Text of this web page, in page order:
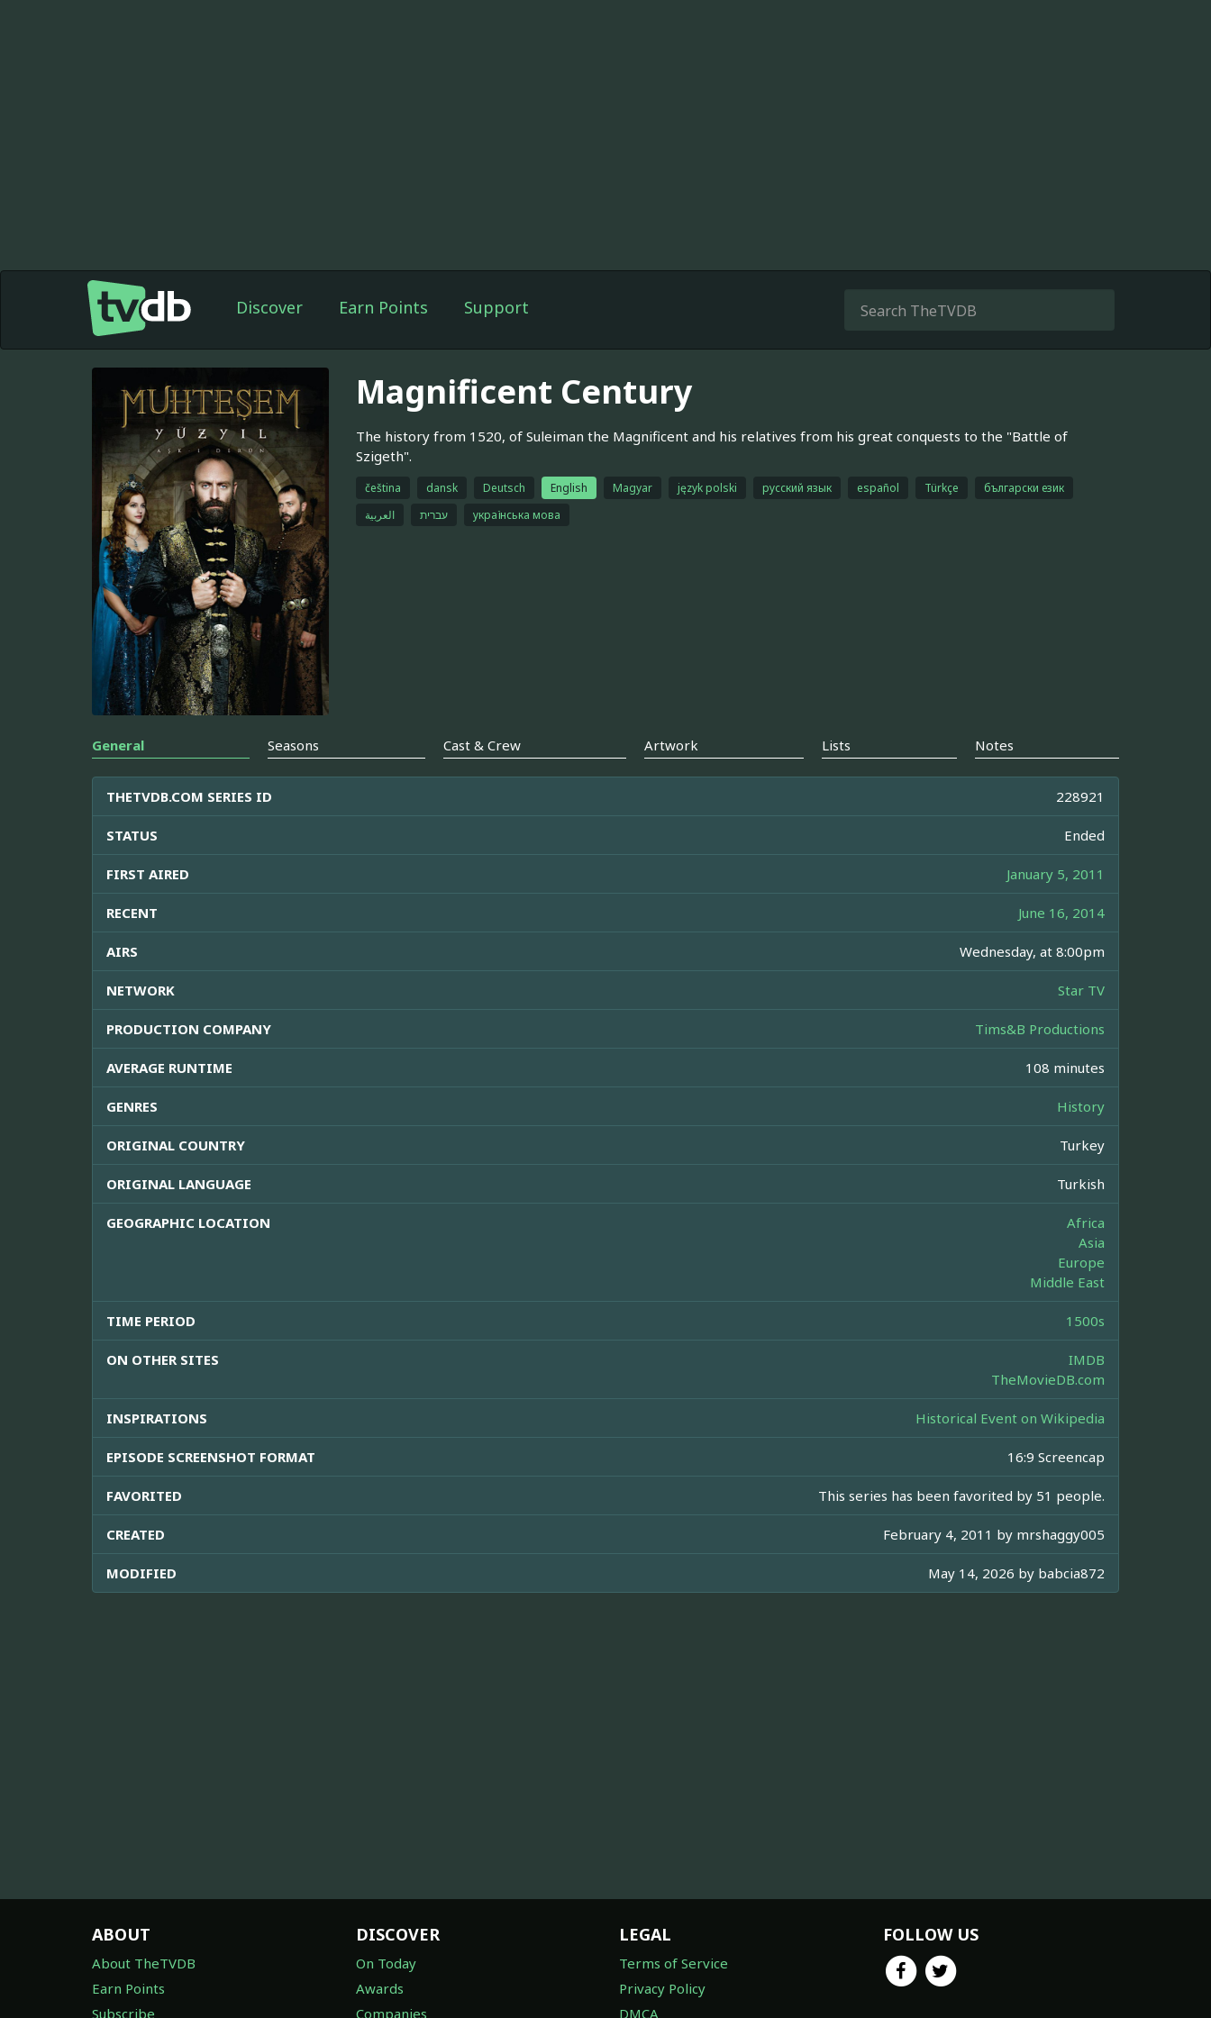
Discover Earn Points Support
Magnificent Century
The history from 1520, of Suleiman the Magnificent and his relatives from his great conquests to the "Battle of
Szigeth".
čeština dansk Deutsch English Magyar język polski русский язык español Türkçe
български език
עברית
العربية українська мова
General Seasons Cast & Crew Artwork Lists Notes
THETVDB.COM SERIES ID 228921
STATUS Ended
FIRST AIRED January 5, 2011
RECENT June 16, 2014
AIRS Wednesday, at 8:00pm
NETWORK Star TV
PRODUCTION COMPANY Tims&B Productions
AVERAGE RUNTIME 108 minutes
GENRES History
ORIGINAL COUNTRY Turkey
ORIGINAL LANGUAGE Turkish
GEOGRAPHIC LOCATION
Africa
Asia
Europe
Middle East
TIME PERIOD 1500s
ON OTHER SITES
IMDB
TheMovieDB.com
INSPIRATIONS Historical Event on Wikipedia
EPISODE SCREENSHOT FORMAT 16:9 Screencap
FAVORITED This series has been favorited by 51 people.
CREATED February 4, 2011 by mrshaggy005
MODIFIED May 14, 2026 by babcia872
ABOUT
About TheTVDB
Earn Points
Subscribe
DISCOVER
On Today
Awards
Companies
LEGAL
Terms of Service
Privacy Policy
DMCA
FOLLOW US